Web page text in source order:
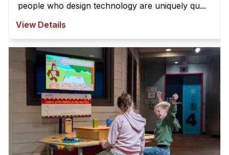
people who design technology are uniquely qu...
View Details